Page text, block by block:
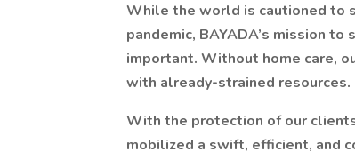
While the world is cautioned to
pandemic, BAYADA’s mission
important. Without home care,
with already-strained resources.
With the protection of our
mobilized a swift, efficient, and